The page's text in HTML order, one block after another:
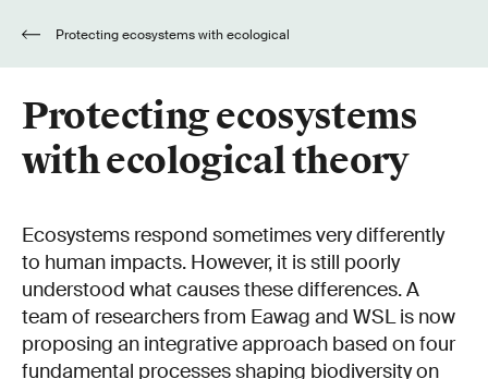
Protecting ecosystems
with ecological theory
Ecosystems respond sometimes very differently
to human impacts. However, it is still poorly
understood what causes these differences. A
team of researchers from Eawag and WSL is now
proposing an integrative approach based on four
fundamental processes shaping biodiversity on